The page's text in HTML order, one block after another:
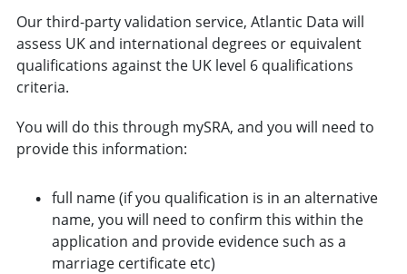
Our third-party validation service, Atlantic Data will
assess UK and international degrees or equivalent
qualifications against the UK level 6 qualifications
criteria.
You will do this through mySRA, and you will need to
provide this information:
full name (if you qualification is in an alternative
name, you will need to confirm this within the
application and provide evidence such as a
marriage certificate etc)